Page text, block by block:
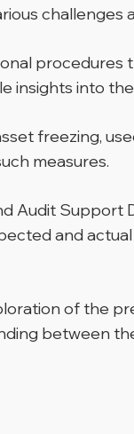
challenges
insights into
freezing,
measures.
Audit
and
of the
between